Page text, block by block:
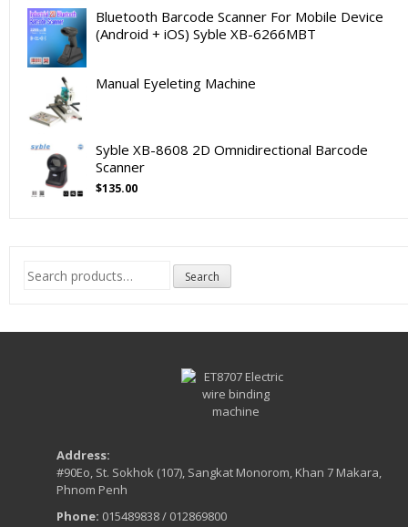
Bluetooth Barcode Scanner For Mobile Device
(Android + iOS) Syble XB-6266MBT
Manual Eyeleting Machine
Syble XB-8608 2D Omnidirectional Barcode
Scanner
$135.00
Search
for:
Search
Address:
#90Eo, St. Sokhok (107), Sangkat Monorom, Khan 7 Makara,
Phnom Penh
Phone: 015489838 / 012869800